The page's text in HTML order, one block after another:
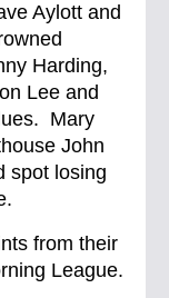
Aylott and
Harding,
Lee and
Mary
John
spot losing
from their
League.